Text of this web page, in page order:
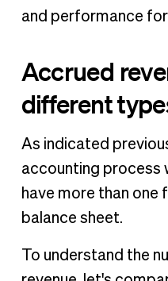
and performance
Accrued
different
As indicated
accounting process
have more than one
balance sheet.
To understand the